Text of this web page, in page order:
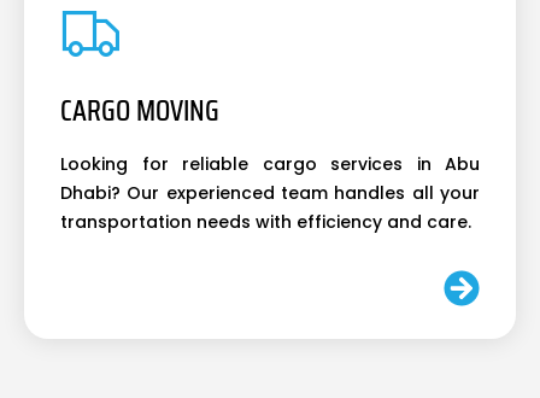
CARGO MOVING
Looking for reliable cargo services in Abu
Dhabi? Our experienced team handles all your
transportation needs with efficiency and care.